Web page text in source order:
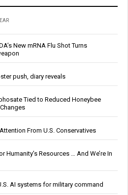
New mRNA Flu Shot Turns
push, diary reveals
Tied to Reduced Honeybee
From U.S. Conservatives
Humanity’s Resources … And We’re In
AI systems for military command